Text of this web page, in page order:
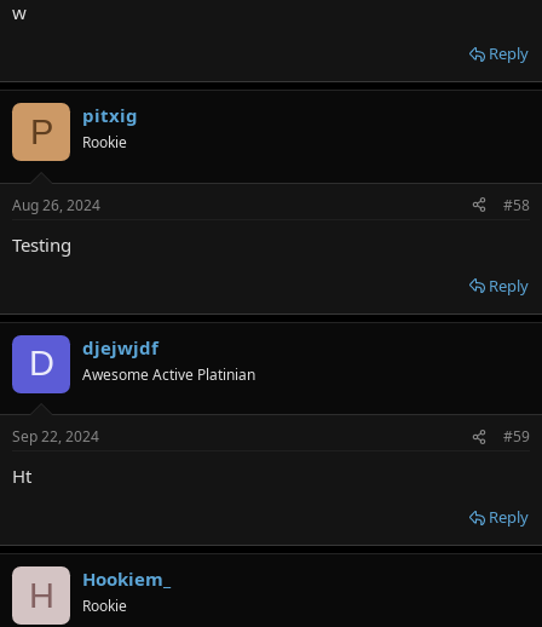
w
Reply
P pitxig
Rookie
Aug 26, 2024 #58
Testing
Reply
D djejwjdf
Awesome Active Platinian
Sep 22, 2024 #59
Ht
Reply
H Hookiem_
Rookie